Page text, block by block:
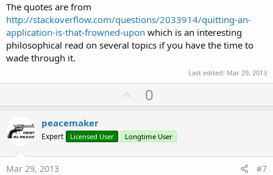
The quotes are from
http://stackoverflow.com/questions/2033914/quitting-an-
application-is-that-frowned-upon which is an interesting
philosophical read on several topics if you have the time to
wade through it.
Last edited: Mar 29, 2013
U
p
o
t
0
peacemaker
Expert Licensed User Longtime User
Mar 29, 2013 #7